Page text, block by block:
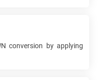
conversion by applying